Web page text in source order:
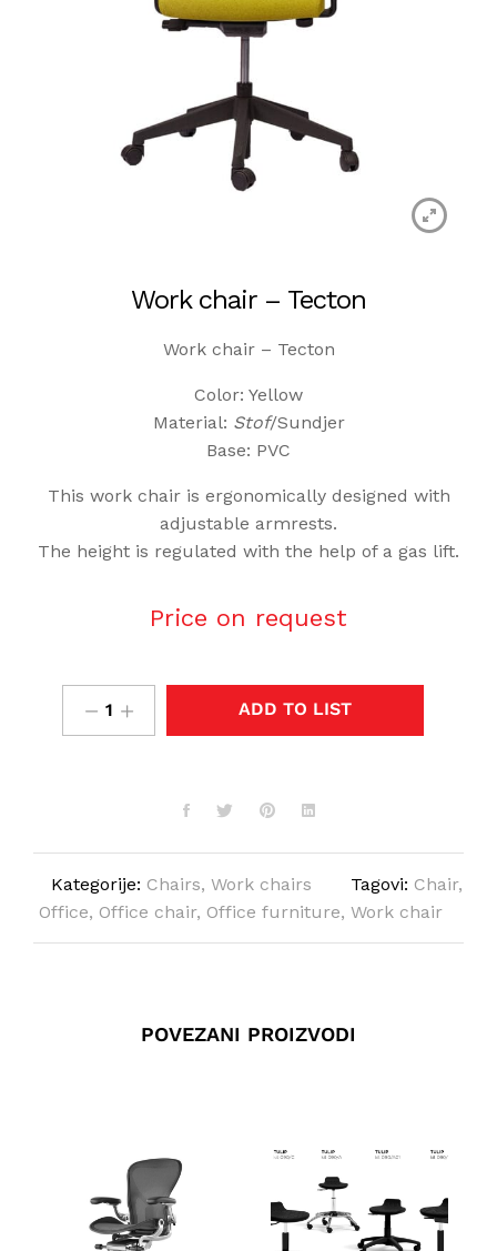
Work chair – Tecton
Work chair – Tecton
Color: Yellow
Material: Stof/Sundjer
Base: PVC
This work chair is ergonomically designed with
adjustable armrests.
The height is regulated with the help of a gas lift.
Price on request
ADD TO LIST
Kategorije: Chairs, Work chairs Tagovi: Chair,
Office, Office chair, Office furniture, Work chair
POVEZANI PROIZVODI